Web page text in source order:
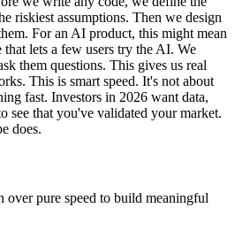
riskiest assumptions. Then we design
For an AI product, this might mean
lets a few users try the AI. We
them questions. This gives us real
This is smart speed. It's not about
fast. Investors in 2026 want data,
see that you've validated your market.
does.
over pure speed to build meaningful